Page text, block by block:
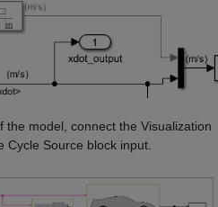
the model, connect the Visualization
Cycle Source block input.